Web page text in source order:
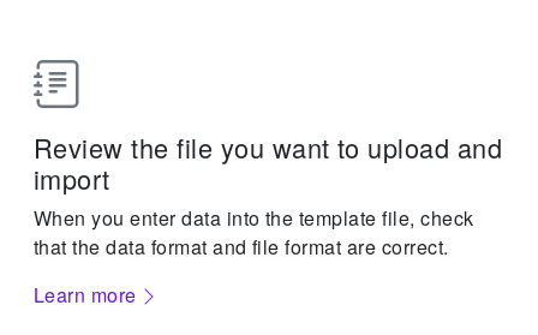
Review the file you want to upload and
import
When you enter data into the template file, check
that the data format and file format are correct.
Learn more